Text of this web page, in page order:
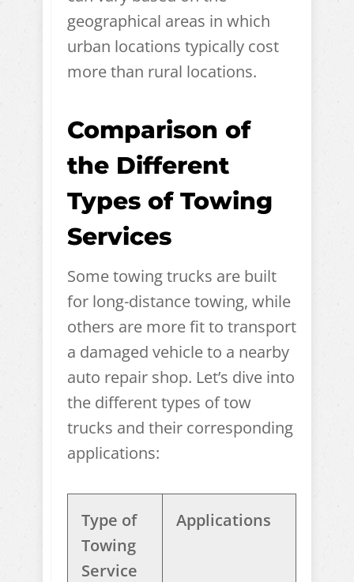
geographical areas in which
urban locations typically cost
more than rural locations.
Comparison of
the Different
Types of Towing
Services
Some towing trucks are built
for long-distance towing, while
others are more fit to transport
a damaged vehicle to a nearby
auto repair shop. Let’s dive into
the different types of tow
trucks and their corresponding
applications:
Type of
Towing
Service
Applications